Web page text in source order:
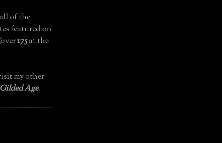
of the
featured on
175at the
my other
Age.